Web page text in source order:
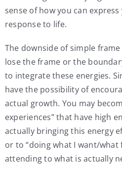
sense of how you can
response to life.
The downside of simple
lose the frame or the
to integrate these energies.
have the possibility of
actual growth. You may
experiences” that have high
actually bringing this energy
or to “doing what I want/
attending to what is actually